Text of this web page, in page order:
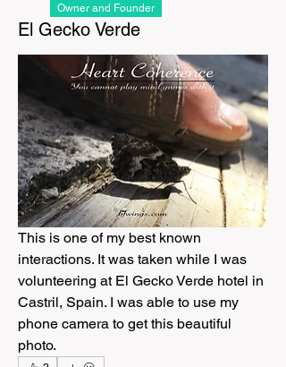
Owner and Founder
El Gecko Verde
This is one of my best known
interactions. It was taken while I was
volunteering at El Gecko Verde hotel in
Castril, Spain. I was able to use my
phone camera to get this beautiful
photo.